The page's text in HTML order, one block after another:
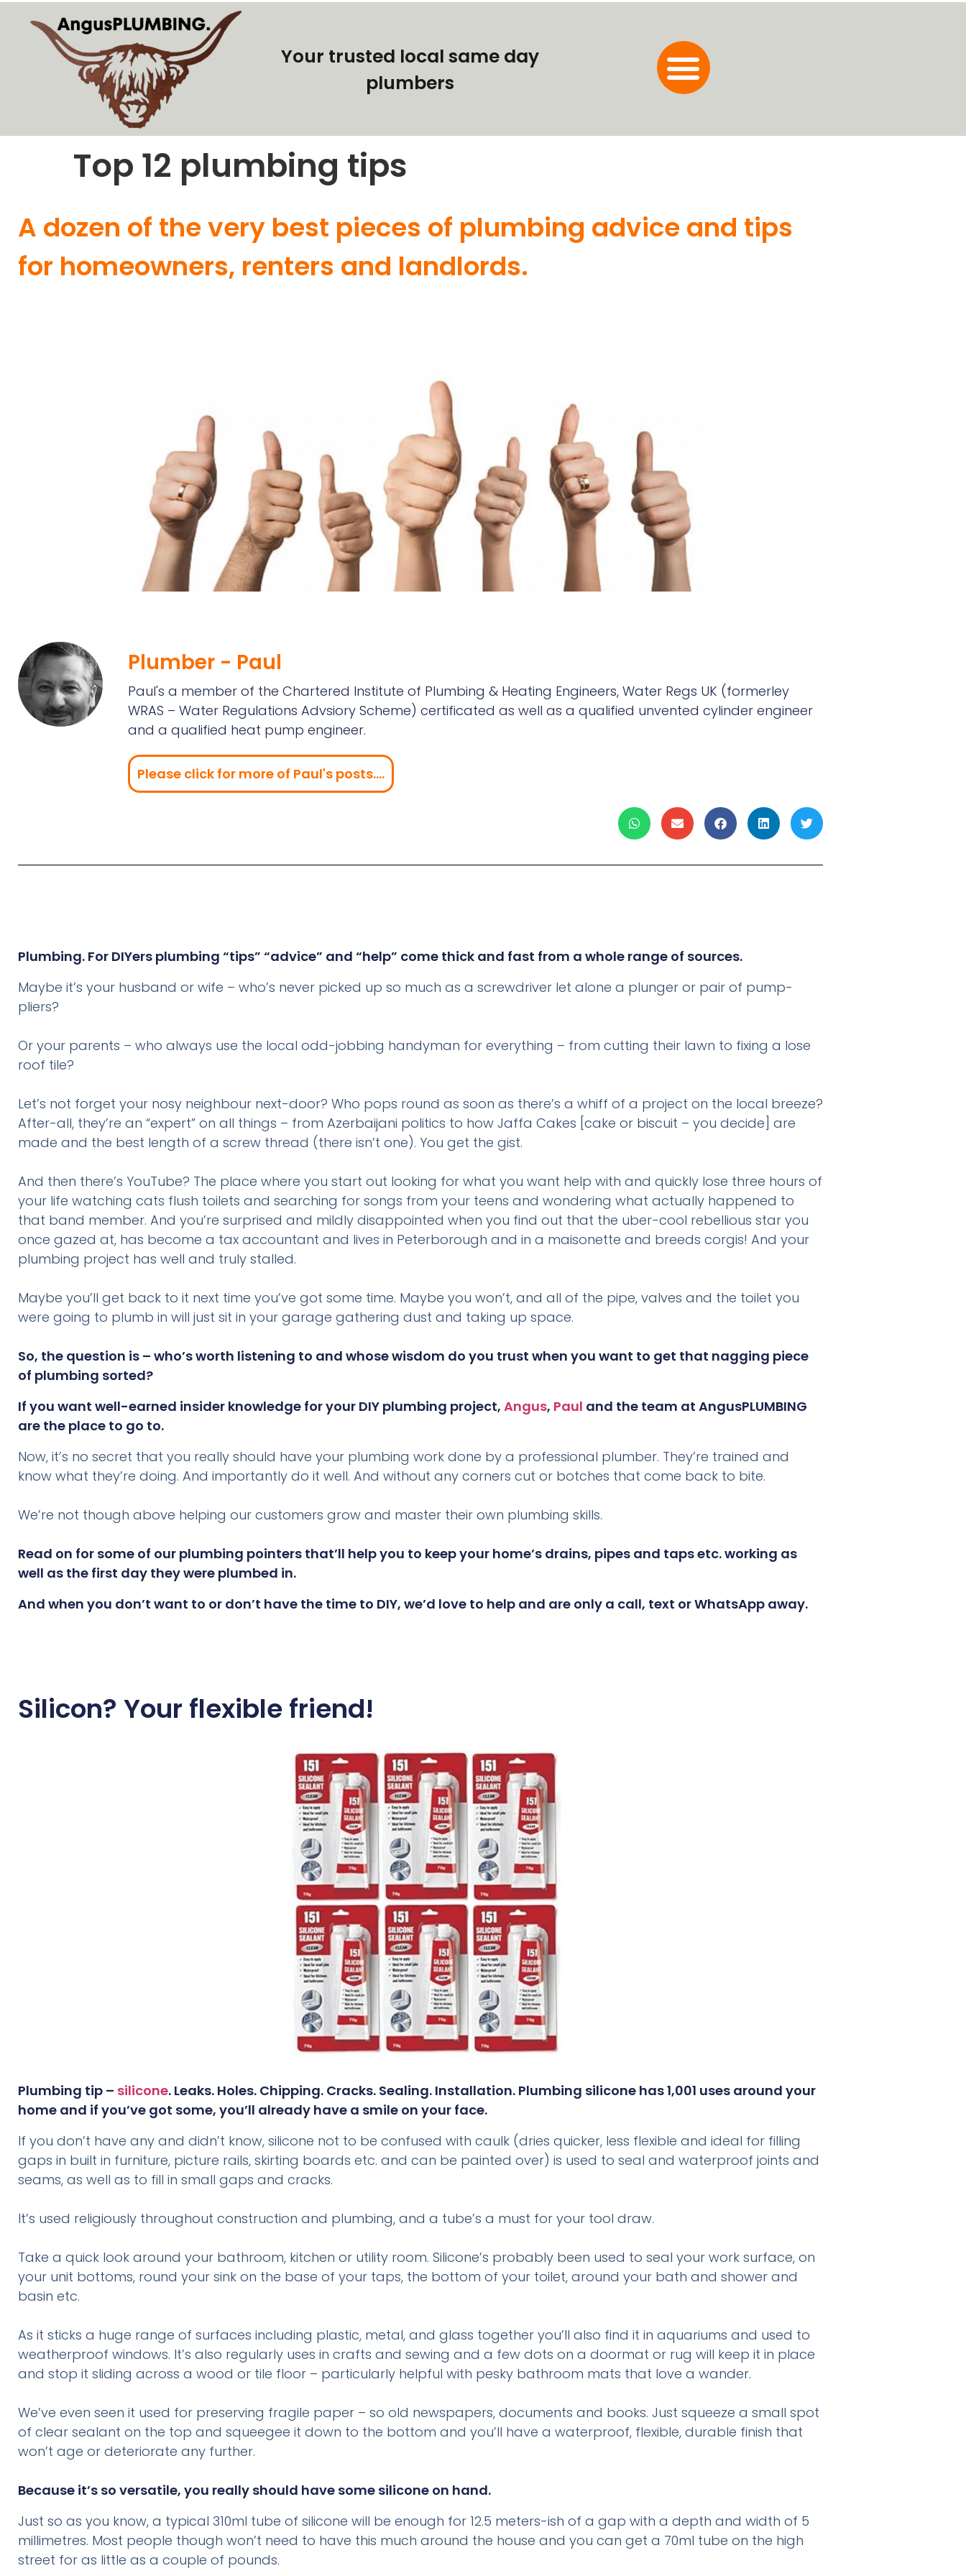
Your trusted local same day
plumbers
Top 12 plumbing tips
A dozen of the very best pieces of plumbing advice and tips
for homeowners, renters and landlords.
Plumber - Paul
Paul's a member of the Chartered Institute of Plumbing & Heating Engineers, Water Regs UK (formerley
WRAS – Water Regulations Advsiory Scheme) certificated as well as a qualified unvented cylinder engineer
and a qualified heat pump engineer.
Please click for more of Paul's posts....
Plumbing. For DIYers plumbing “tips” “advice” and “help” come thick and fast from a whole range of sources.
Maybe it’s your husband or wife – who’s never picked up so much as a screwdriver let alone a plunger or pair of pump-
pliers?
Or your parents – who always use the local odd-jobbing handyman for everything – from cutting their lawn to fixing a lose
roof tile?
Let’s not forget your nosy neighbour next-door? Who pops round as soon as there’s a whiff of a project on the local breeze?
After-all, they’re an “expert” on all things – from Azerbaijani politics to how Jaffa Cakes [cake or biscuit – you decide] are
made and the best length of a screw thread (there isn’t one). You get the gist.
And then there’s YouTube? The place where you start out looking for what you want help with and quickly lose three hours of
your life watching cats flush toilets and searching for songs from your teens and wondering what actually happened to
that band member. And you’re surprised and mildly disappointed when you find out that the uber-cool rebellious star you
once gazed at, has become a tax accountant and lives in Peterborough and in a maisonette and breeds corgis! And your
plumbing project has well and truly stalled.
Maybe you’ll get back to it next time you’ve got some time. Maybe you won’t, and all of the pipe, valves and the toilet you
were going to plumb in will just sit in your garage gathering dust and taking up space.
So, the question is – who’s worth listening to and whose wisdom do you trust when you want to get that nagging piece
of plumbing sorted?
If you want well-earned insider knowledge for your DIY plumbing project, Angus, Paul and the team at AngusPLUMBING
are the place to go to.
Now, it’s no secret that you really should have your plumbing work done by a professional plumber. They’re trained and
know what they’re doing. And importantly do it well. And without any corners cut or botches that come back to bite.
We’re not though above helping our customers grow and master their own plumbing skills.
Read on for some of our plumbing pointers that’ll help you to keep your home’s drains, pipes and taps etc. working as
well as the first day they were plumbed in.
And when you don’t want to or don’t have the time to DIY, we’d love to help and are only a call, text or WhatsApp away.
Silicon? Your flexible friend!
Plumbing tip – silicone. Leaks. Holes. Chipping. Cracks. Sealing. Installation. Plumbing silicone has 1,001 uses around your
home and if you’ve got some, you’ll already have a smile on your face.
If you don’t have any and didn’t know, silicone not to be confused with caulk (dries quicker, less flexible and ideal for filling
gaps in built in furniture, picture rails, skirting boards etc. and can be painted over) is used to seal and waterproof joints and
seams, as well as to fill in small gaps and cracks.
It’s used religiously throughout construction and plumbing, and a tube’s a must for your tool draw.
Take a quick look around your bathroom, kitchen or utility room. Silicone’s probably been used to seal your work surface, on
your unit bottoms, round your sink on the base of your taps, the bottom of your toilet, around your bath and shower and
basin etc.
As it sticks a huge range of surfaces including plastic, metal, and glass together you’ll also find it in aquariums and used to
weatherproof windows. It’s also regularly uses in crafts and sewing and a few dots on a doormat or rug will keep it in place
and stop it sliding across a wood or tile floor – particularly helpful with pesky bathroom mats that love a wander.
We’ve even seen it used for preserving fragile paper – so old newspapers, documents and books. Just squeeze a small spot
of clear sealant on the top and squeegee it down to the bottom and you’ll have a waterproof, flexible, durable finish that
won’t age or deteriorate any further.
Because it’s so versatile, you really should have some silicone on hand.
Just so as you know, a typical 310ml tube of silicone will be enough for 12.5 meters-ish of a gap with a depth and width of 5
millimetres. Most people though won’t need to have this much around the house and you can get a 70ml tube on the high
street for as little as a couple of pounds.
How can we help ?
The quickest way to get in touch is to WhatsApp, text or
You can also email plumbing@angusplumbing.co.ukor
use the form – and well get back to you as soon as we
First & last name*
Email*
Send
And if you’d like to see our data and privacy policy please
click
here.
Local plumbers for local people!